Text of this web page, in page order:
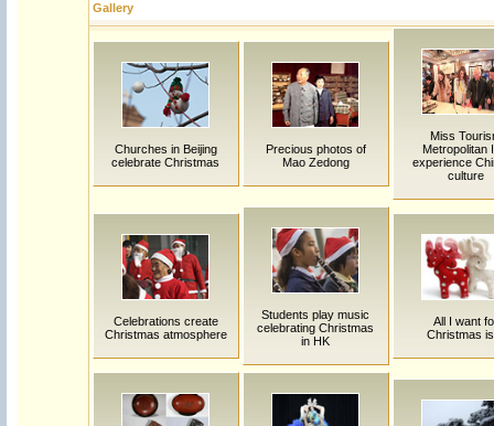
Gallery
Churches in Beijing
celebrate Christmas
Precious photos of
Mao Zedong
Miss
Metropolitan
experience
culture
Celebrations create
Christmas atmosphere
Students play music
celebrating Christmas
in HK
All I want
Christmas